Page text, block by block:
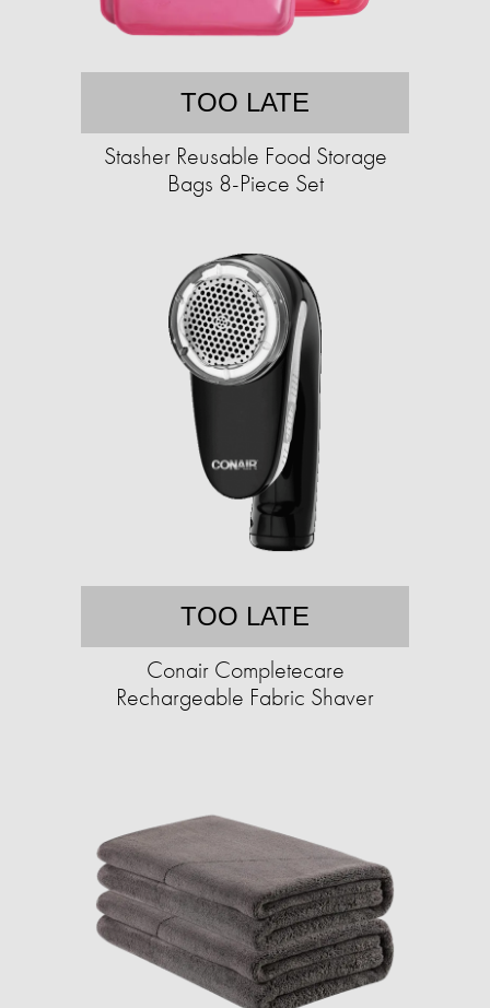
TOO LATE
Stasher Reusable Food Storage
Bags 8-Piece Set
TOO LATE
Conair Completecare
Rechargeable Fabric Shaver